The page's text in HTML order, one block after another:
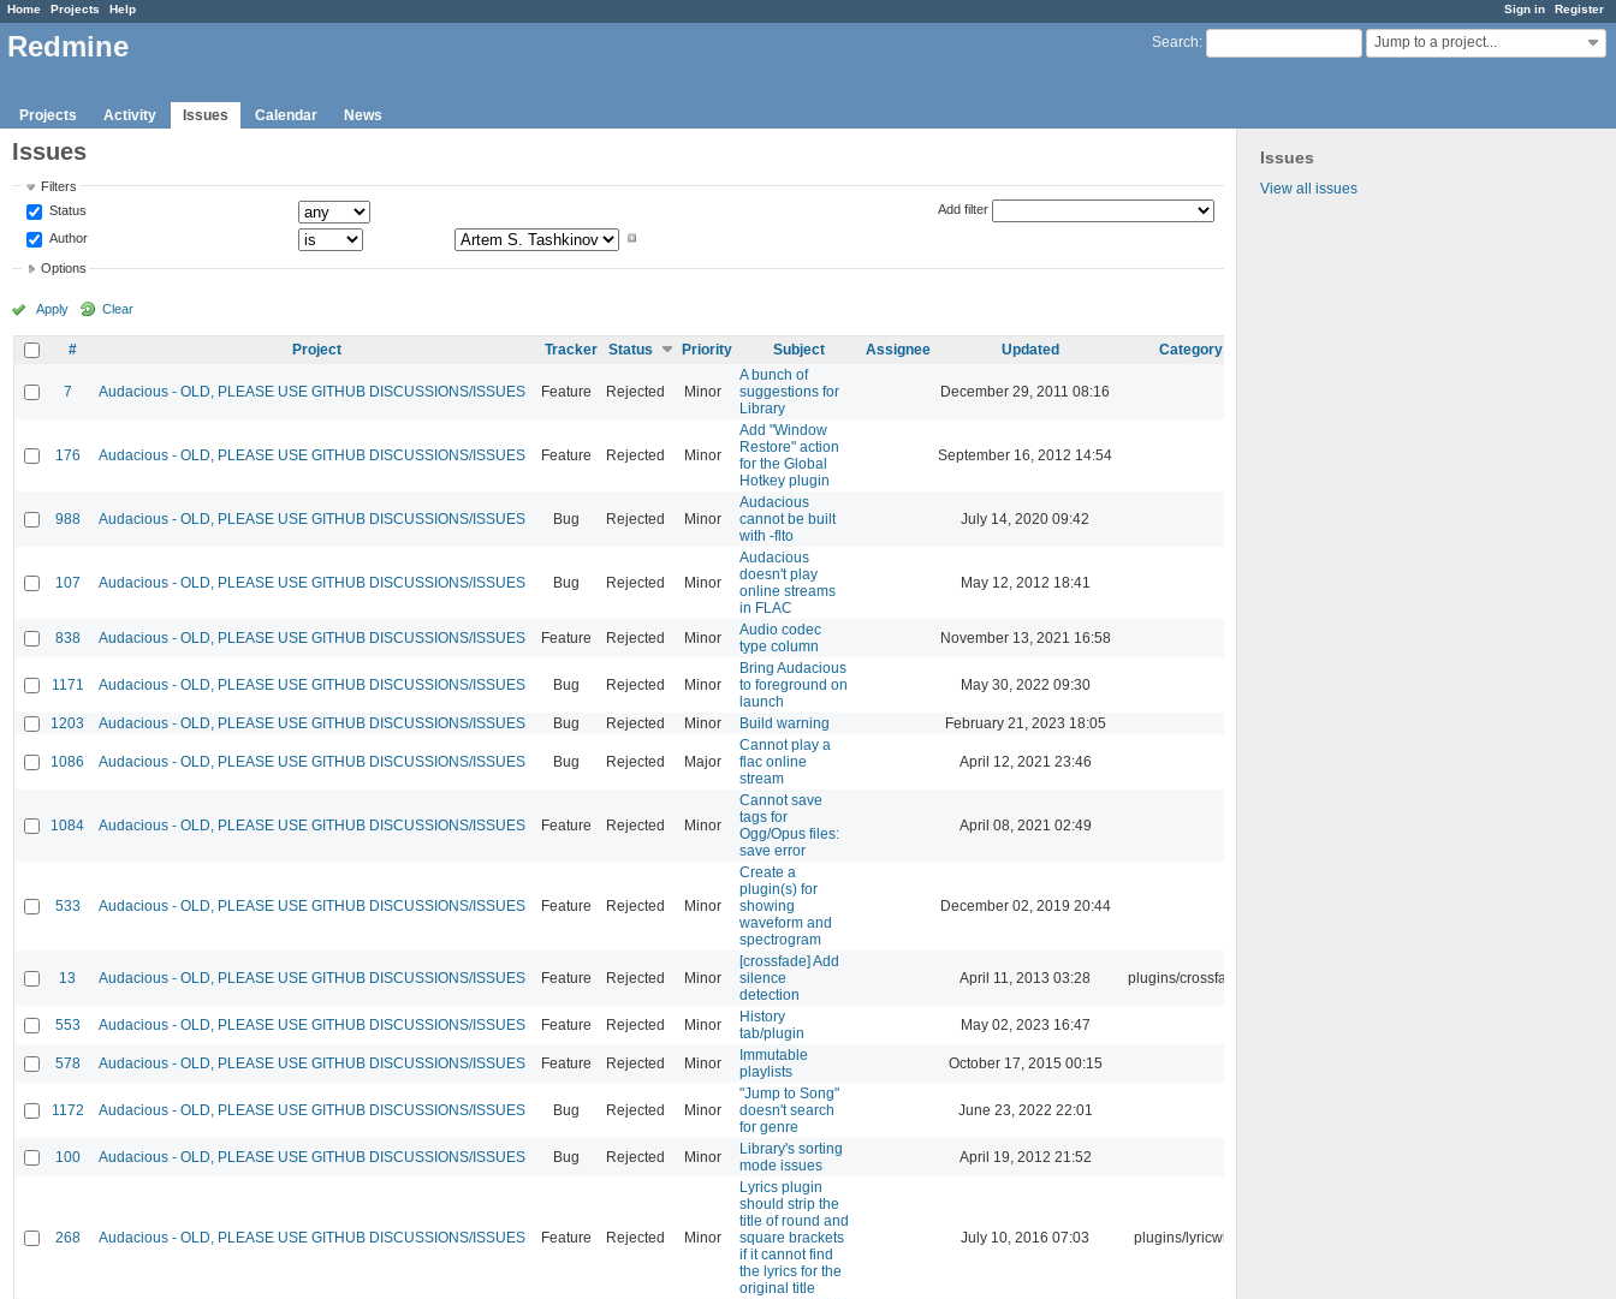
Sign in Register
Home Projects Help
Search: Jump to a project...
Redmine
Projects Activity Issues Calendar News
Issues
View all issues
Issues
Filters
Status
Author
Add filter
Options
Apply Clear
# Project Tracker Status Priority Subject Assignee Updated Category
7 Audacious - OLD, PLEASE USE GITHUB DISCUSSIONS/ISSUES Feature Rejected Minor
A bunch of
suggestions for
Library
December 29, 2011 08:16
176 Audacious - OLD, PLEASE USE GITHUB DISCUSSIONS/ISSUES Feature Rejected Minor
Add "Window
Restore" action
for the Global
Hotkey plugin
September 16, 2012 14:54
988 Audacious - OLD, PLEASE USE GITHUB DISCUSSIONS/ISSUES Bug Rejected Minor
Audacious
cannot be built
with -flto
July 14, 2020 09:42
107 Audacious - OLD, PLEASE USE GITHUB DISCUSSIONS/ISSUES Bug Rejected Minor
Audacious
doesn't play
online streams
in FLAC
May 12, 2012 18:41
838 Audacious - OLD, PLEASE USE GITHUB DISCUSSIONS/ISSUES Feature Rejected Minor
Audio codec
type column
November 13, 2021 16:58
1171 Audacious - OLD, PLEASE USE GITHUB DISCUSSIONS/ISSUES Bug Rejected Minor
Bring Audacious
to foreground on
launch
May 30, 2022 09:30
1203 Audacious - OLD, PLEASE USE GITHUB DISCUSSIONS/ISSUES Bug Rejected Minor Build warning February 21, 2023 18:05
1086 Audacious - OLD, PLEASE USE GITHUB DISCUSSIONS/ISSUES Bug Rejected Major
Cannot play a
flac online
stream
April 12, 2021 23:46
1084 Audacious - OLD, PLEASE USE GITHUB DISCUSSIONS/ISSUES Feature Rejected Minor
Cannot save
tags for
Ogg/Opus files:
save error
April 08, 2021 02:49
533 Audacious - OLD, PLEASE USE GITHUB DISCUSSIONS/ISSUES Feature Rejected Minor
Create a
plugin(s) for
showing
waveform and
spectrogram
December 02, 2019 20:44
13 Audacious - OLD, PLEASE USE GITHUB DISCUSSIONS/ISSUES Feature Rejected Minor
[crossfade] Add
silence
detection
April 11, 2013 03:28 plugins/crossfade
553 Audacious - OLD, PLEASE USE GITHUB DISCUSSIONS/ISSUES Feature Rejected Minor
History
tab/plugin
May 02, 2023 16:47
578 Audacious - OLD, PLEASE USE GITHUB DISCUSSIONS/ISSUES Feature Rejected Minor
Immutable
playlists
October 17, 2015 00:15
1172 Audacious - OLD, PLEASE USE GITHUB DISCUSSIONS/ISSUES Bug Rejected Minor
"Jump to Song"
doesn't search
for genre
June 23, 2022 22:01
100 Audacious - OLD, PLEASE USE GITHUB DISCUSSIONS/ISSUES Bug Rejected Minor
Library's sorting
mode issues
April 19, 2012 21:52
268 Audacious - OLD, PLEASE USE GITHUB DISCUSSIONS/ISSUES Feature Rejected Minor
Lyrics plugin
should strip the
title of round and
square brackets
if it cannot find
the lyrics for the
original title
July 10, 2016 07:03 plugins/lyricwiki